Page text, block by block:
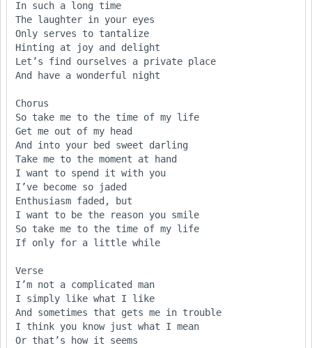
In such a long time
The laughter in your eyes
Only serves to tantalize
Hinting at joy and delight
Let’s find ourselves a private place
And have a wonderful night
Chorus
So take me to the time of my life
Get me out of my head
And into your bed sweet darling
Take me to the moment at hand
I want to spend it with you
I’ve become so jaded
Enthusiasm faded, but
I want to be the reason you smile
So take me to the time of my life
If only for a little while
Verse
I’m not a complicated man
I simply like what I like
And sometimes that gets me in trouble
I think you know just what I mean
Or that’s how it seems